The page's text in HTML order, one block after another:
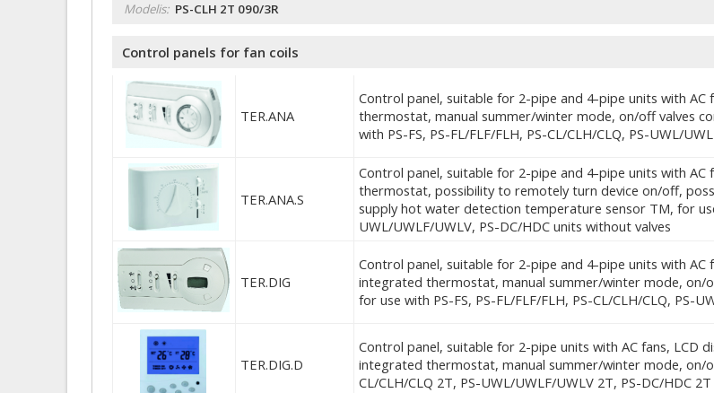
Modelis: PS-CLH 2T 090/3R
Control panels for fan coils
TER.ANA
Control panel, suitable for 2-pipe and 4-pipe units with
thermostat, manual summer/winter mode, on/off valves
with PS-FS, PS-FL/FLF/FLH, PS-CL/CLH/CLQ, PS-UWL/
TER.ANA.S
Control panel, suitable for 2-pipe and 4-pipe units with
thermostat, possibility to remotely turn device on/off,
supply hot water detection temperature sensor TM, for
UWL/UWLF/UWLV, PS-DC/HDC units without valves
TER.DIG
Control panel, suitable for 2-pipe and 4-pipe units with AC
integrated thermostat, manual summer/winter mode, on/
for use with PS-FS, PS-FL/FLF/FLH, PS-CL/CLH/CLQ, PS-
TER.DIG.D
Control panel, suitable for 2-pipe units with AC fans, LCD
integrated thermostat, manual summer/winter mode, on/
CL/CLH/CLQ 2T, PS-UWL/UWLF/UWLV 2T, PS-DC/HDC